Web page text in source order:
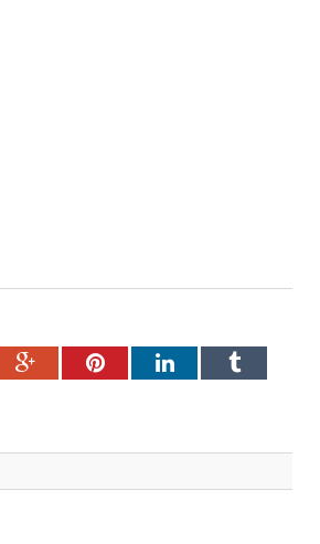
Google+PinterestLinkedInTumblr